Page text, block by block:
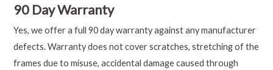
90 Day Warranty
Yes, we offer a full 90 day warranty against any manufacturer
defects. Warranty does not cover scratches, stretching of the
frames due to misuse, accidental damage caused through